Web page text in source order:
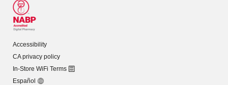
Accessibility
CA privacy policy
In-Store WiFi Terms
Español